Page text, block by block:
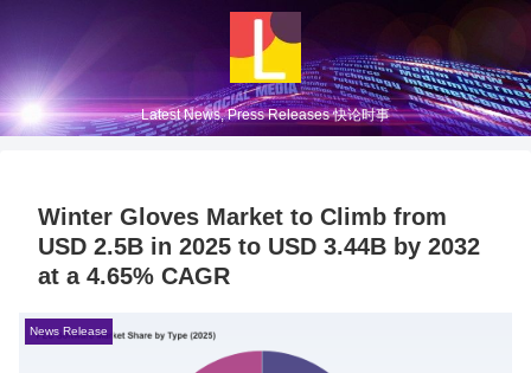
Latest News, Press Releases 快论时事
Winter Gloves Market to Climb from
USD 2.5B in 2025 to USD 3.44B by 2032
at a 4.65% CAGR
News Release